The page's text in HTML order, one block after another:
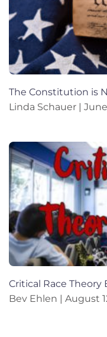
The Constitution is
Linda Schauer
Critical Race Theory
Bev Ehlen
August